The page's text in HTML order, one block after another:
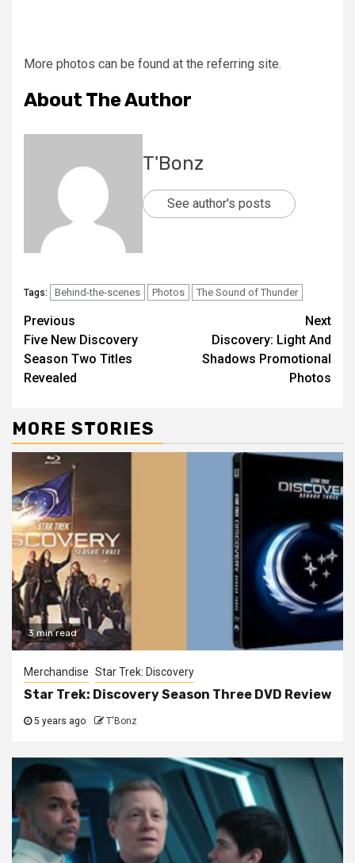
More photos can be found at the referring site.
About The Author
T'Bonz
See author's posts
Tags: Behind-the-scenes Photos The Sound of Thunder
Previous
Five New Discovery
Season Two Titles
Revealed
Next
Discovery: Light And
Shadows Promotional
Photos
MORE STORIES
3 min read
Merchandise Star Trek: Discovery
Star Trek: Discovery Season Three DVD Review
5 years ago T'Bonz